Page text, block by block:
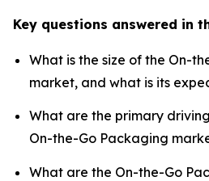
Key questions answered in
What is the size of the On-
market, and what is its
What are the primary
On-the-Go Packaging
What are the On-the-Go